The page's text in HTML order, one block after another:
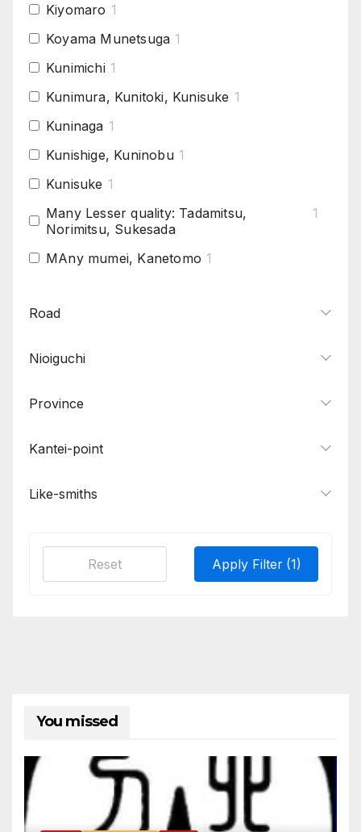
Kiyomaro 1
Koyama Munetsuga 1
Kunimichi 1
Kunimura, Kunitoki, Kunisuke 1
Kuninaga 1
Kunishige, Kuninobu 1
Kunisuke 1
Many Lesser quality: Tadamitsu,
Norimitsu, Sukesada
1
MAny mumei, Kanetomo 1
Muramasa
Osaka Tanba Yoshimichi
Sairen, Jisua
Samonji, Sa School
Tomonari, Masatsune, Kanehira 1
Tsunatoshi 1
Road
Nioiguchi
Province
Kantei-point
Like-smiths
Apply Filter (1)
Reset
You missed